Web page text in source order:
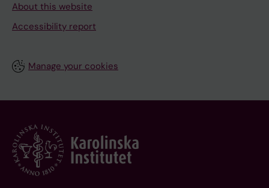
About this website
Accessibility report
Manage your cookies